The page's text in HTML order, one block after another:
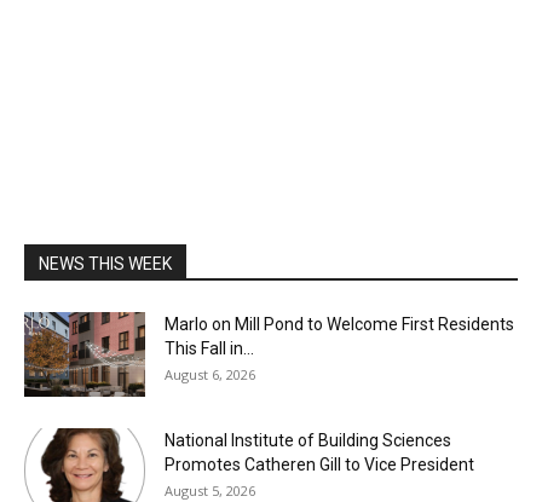
NEWS THIS WEEK
Marlo on Mill Pond to Welcome First Residents
This Fall in...
August 6, 2026
National Institute of Building Sciences
Promotes Catheren Gill to Vice President
August 5, 2026